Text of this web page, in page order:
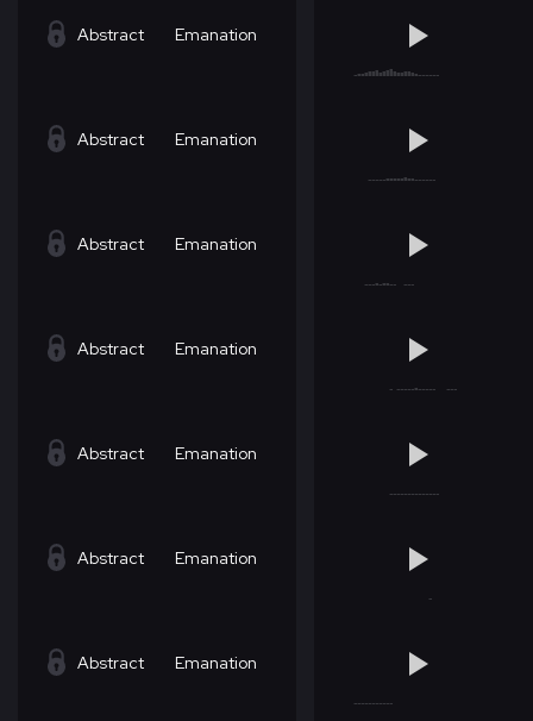
Abstract Emanation
Abstract Emanation
Abstract Emanation
Abstract Emanation
Abstract Emanation
Abstract Emanation
Abstract Emanation